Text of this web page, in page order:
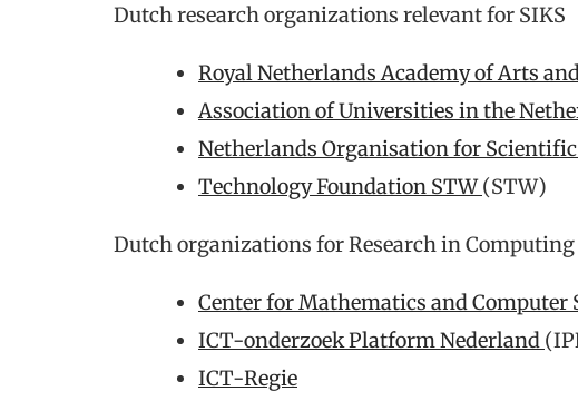
Dutch research organizations relevant for SIKS
Royal Netherlands Academy of Arts
Association of Universities in the
Netherlands Organisation for Scientific
Technology Foundation STW(STW)
Dutch organizations for Research in
Center for Mathematics and Computer
ICT-onderzoek Platform Nederland
ICT-Regie